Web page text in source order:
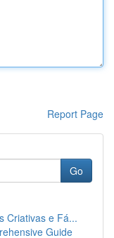
Report Page
Go
Criativas e Fá...
Guide